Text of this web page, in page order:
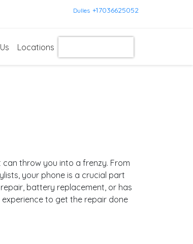
Dulles +17036625052
Locations
can throw you into a frenzy. From
your phone is a crucial part
battery replacement, or has
to get the repair done